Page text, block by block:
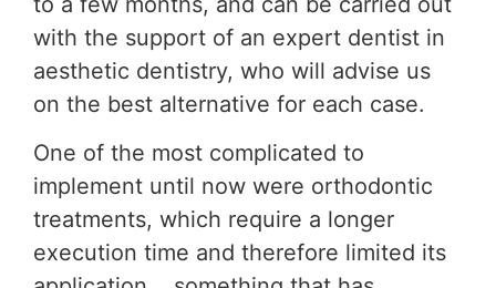
with the support of an expert dentist in
aesthetic dentistry, who will advise us
on the best alternative for each case.
One of the most complicated to
implement until now were orthodontic
treatments, which require a longer
execution time and therefore limited its